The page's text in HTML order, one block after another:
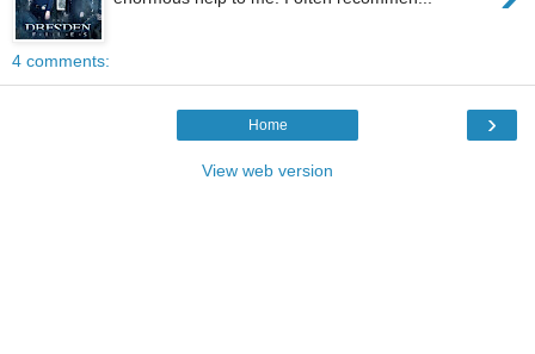
4 comments:
›
Home
View web version